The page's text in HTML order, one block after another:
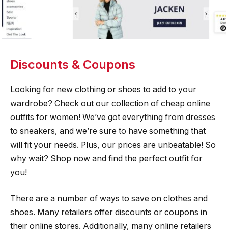
Discounts & Coupons
Looking for new clothing or shoes to add to your
wardrobe? Check out our collection of cheap online
outfits for women! We’ve got everything from dresses
to sneakers, and we’re sure to have something that
will fit your needs. Plus, our prices are unbeatable! So
why wait? Shop now and find the perfect outfit for
you!
There are a number of ways to save on clothes and
shoes. Many retailers offer discounts or coupons in
their online stores. Additionally, many online retailers